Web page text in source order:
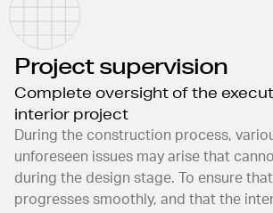
Project supervision
Complete oversight of the
interior project
During the construction process,
unforeseen issues may arise that
during the design stage. To ensure
progresses smoothly, and that the